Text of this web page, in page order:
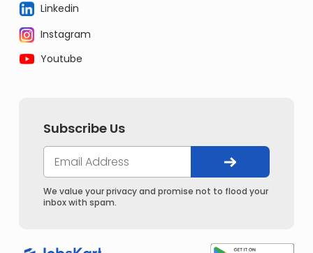
Linkedin
Instagram
Youtube
Subscribe Us
We value your privacy and promise not to flood your
inbox with spam.